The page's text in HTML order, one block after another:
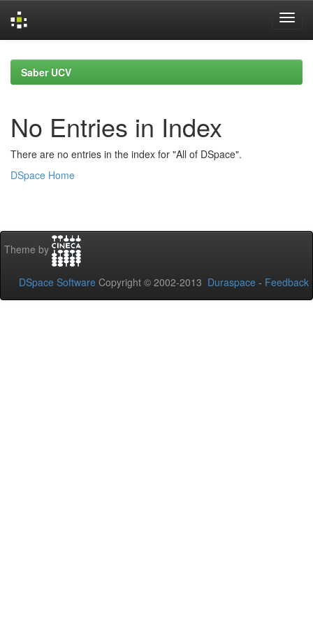
navigationSaber UCV
No Entries in Index
There are no entries in the index for "All of DSpace".
DSpace Home
Theme by
DSpace Software Copyright © 2002-2013 Duraspace - Feedback